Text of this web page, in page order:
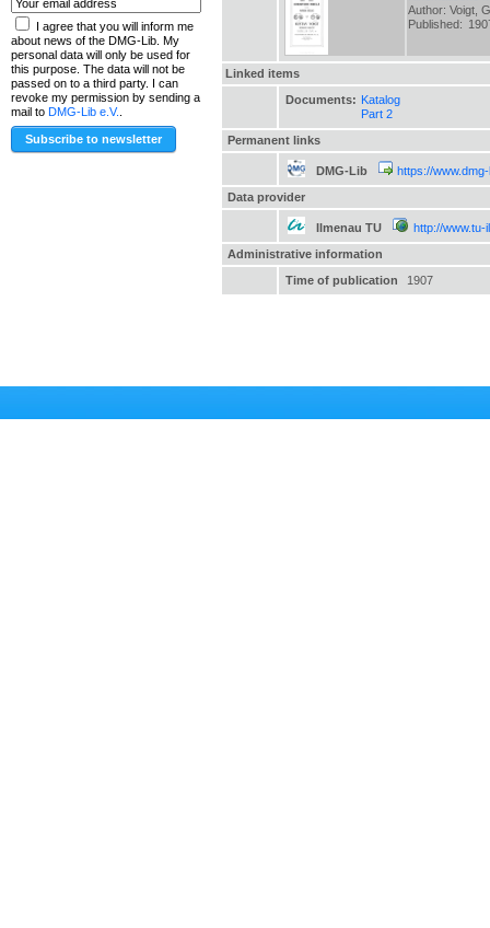
I agree that you will inform me
about news of the DMG-Lib. My
personal data will only be used for
this purpose. The data will not be
passed on to a third party. I can
revoke my permission by sending a
mail to DMG-Lib e.V.
Author: Voigt,
Published:
Linked items
Documents: Katalog
Part 2
Permanent links
DMG-Lib
https://
Data provider
Ilmenau TU
http://www.tu-
Administrative information
Time of publication
1907